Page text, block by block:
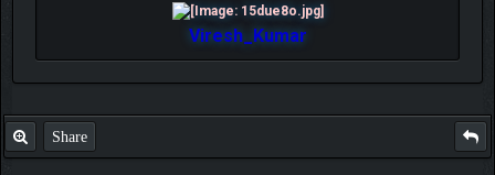
Viresh_Kumar
Share